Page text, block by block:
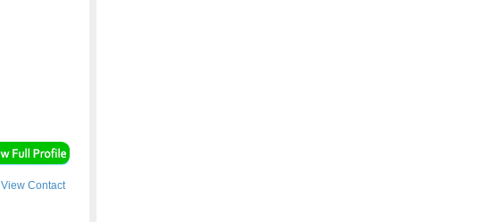
View Contact